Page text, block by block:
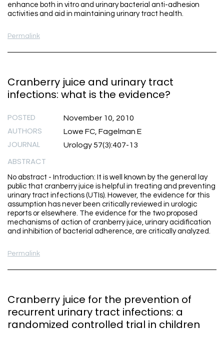
enhance both in vitro and urinary bacterial anti-adhesion
activities and aid in maintaining urinary tract health.
Permalink
Cranberry juice and urinary tract
infections: what is the evidence?
POSTED November 10, 2010
AUTHORS Lowe FC, Fagelman E
JOURNAL Urology 57(3):407-13
ABSTRACT
No abstract - Introduction: It is well known by the general lay
public that cranberry juice is helpful in treating and preventing
urinary tract infections (UTIs). However, the evidence for this
assumption has never been critically reviewed in urologic
reports or elsewhere. The evidence for the two proposed
mechanisms of action of cranberry juice, urinary acidification
and inhibition of bacterial adherence, are critically analyzed.
Permalink
Cranberry juice for the prevention of
recurrent urinary tract infections: a
randomized controlled trial in children